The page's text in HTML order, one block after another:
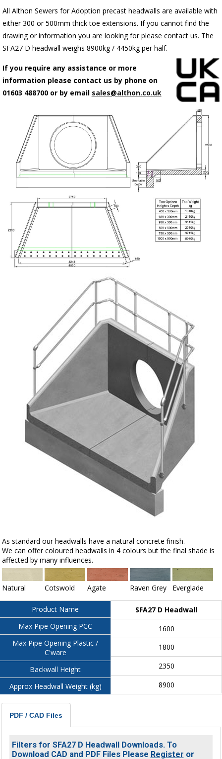
All Althon Sewers for Adoption precast headwalls are available with
either 300 or 500mm thick toe extensions. If you cannot find the
drawing or information you are looking for please contact us. The
SFA27 D headwall weighs 8900kg / 4450kg per half.
If you require any assistance or more
information please contact us by phone on
01603 488700 or by email sales@althon.co.uk
As standard our headwalls have a natural concrete finish.
We can offer coloured headwalls in 4 colours but the final shade is
affected by many influences.
Natural Cotswold Agate Raven Grey Everglade
Product Name
Max Pipe Opening PCC
Max Pipe Opening Plastic /
C'ware
Backwall Height
Approx Headwall Weight (kg)
SFA27 D Headwall
1600
1800
2350
8900
PDF / CAD Files
Filters for SFA27 D Headwall Downloads. To
Download CAD and PDF Files Please Register or